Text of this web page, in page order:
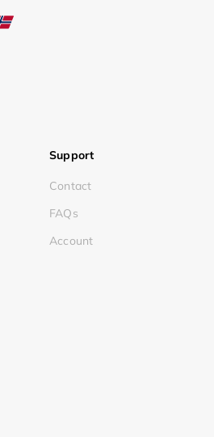
Support
Contact
FAQs
Account